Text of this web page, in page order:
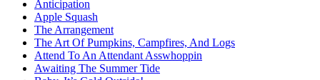
Anticipation
Apple Squash
The Arrangement
The Art Of Pumpkins, Campfires, And Logs
Attend To An Attendant Asswhoppin
Awaiting The Summer Tide